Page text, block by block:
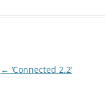
Post
← ‘Connected 2.2’